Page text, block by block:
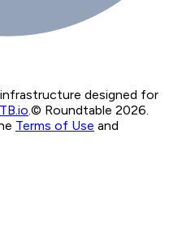
designed for
.© Roundtable 2026.
Terms of Use and